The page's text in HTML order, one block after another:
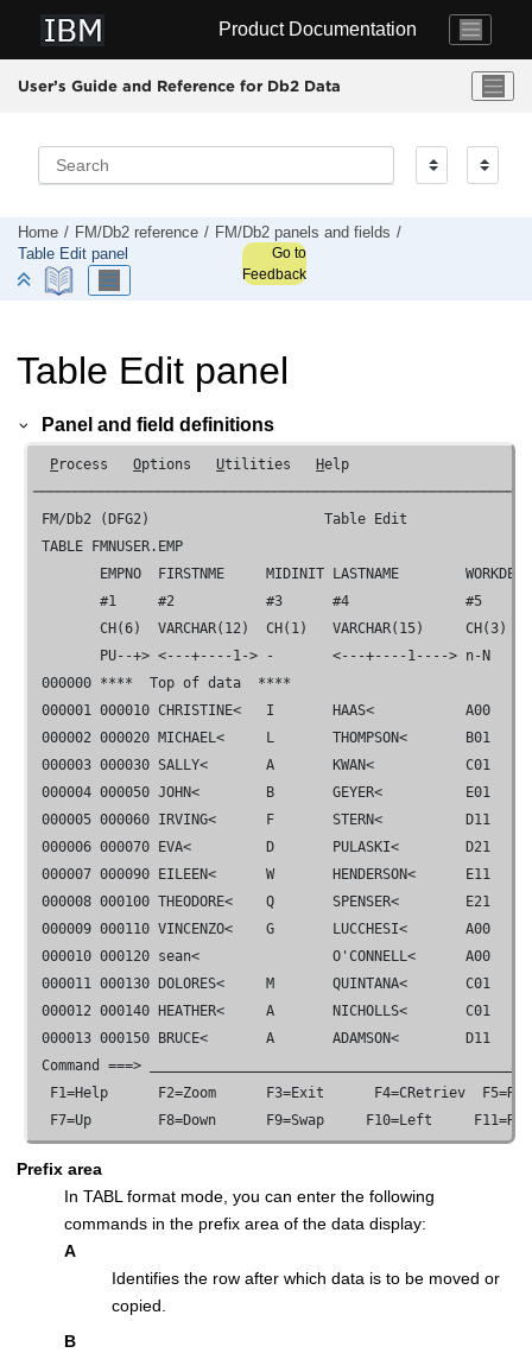
Product Documentation
User’s Guide and Reference for Db2 Data
Home FM/Db2 reference FM/Db2 panels and fields
Table Edit panel
Go to
Feedback
Table Edit panel
Panel and field definitions
Process Options Utilities Help
FM/Db2 (DFG2)
Table Edit
TABLE
FMNUSER.EMP
EMPNO  FIRSTNME     MIDINIT LASTNAME
#1     #2           #3      #4              #5
CH(6)  VARCHAR(12)  CH(1)   VARCHAR(15)     CH(3)
PU--+> <---+----1-> -       <---+----1----> n-N
000000 ****  Top of data  ****
000001 000010 CHRISTINE<   I       HAAS<           A00
000002 000020 MICHAEL<     L       THOMPSON<       B01
000003 000030 SALLY<       A       KWAN<           C01
000004 000050 JOHN<        B       GEYER<          E01
000005 000060 IRVING<      F       STERN<          D11
000006 000070 EVA<         D       PULASKI<        D21
000007 000090 EILEEN<      W       HENDERSON<      E11
000008 000100 THEODORE<    Q       SPENSER<        E21
000009 000110 VINCENZO<    G       LUCCHESI<       A00
000010 000120 sean<                O'CONNELL<      A00
000011 000130 DOLORES<     M       QUINTANA<       C01
000012 000140 HEATHER<     A       NICHOLLS<       C01
000013 000150 BRUCE<       A       ADAMSON<        D11
Command ===>
F1=Help      F2=Zoom      F3=Exit      F4=CRetriev
F7=Up        F8=Down      F9=Swap     F10=Left
Prefix area
In TABL format mode, you can enter the following
commands in the prefix area of the data display:
A
Identifies the row after which data is to be moved or
copied.
B